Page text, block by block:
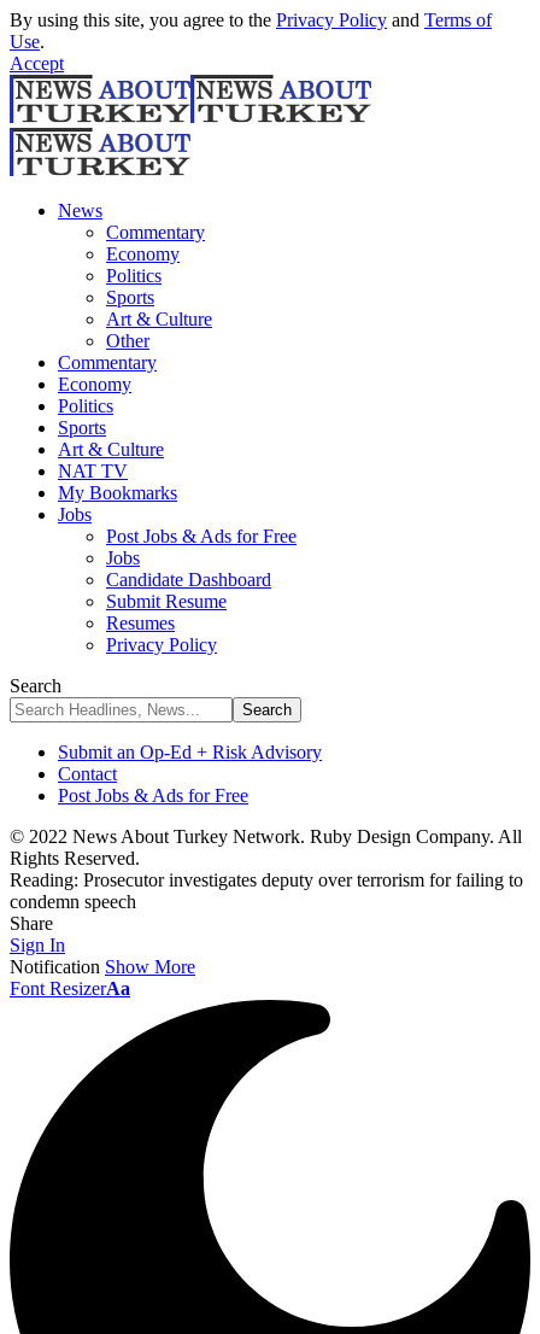
By using this site, you agree to the Privacy Policy and Terms of
Use.
Accept
News
Commentary
Economy
Politics
Sports
Art & Culture
Other
Commentary
Economy
Politics
Sports
Art & Culture
NAT TV
My Bookmarks
Jobs
Post Jobs & Ads for Free
Jobs
Candidate Dashboard
Submit Resume
Resumes
Privacy Policy
Search
Submit an Op-Ed + Risk Advisory
Contact
Post Jobs & Ads for Free
© 2022 News About Turkey Network. Ruby Design Company. All
Rights Reserved.
Reading: Prosecutor investigates deputy over terrorism for failing to
condemn speech
Share
Sign In
Notification Show More
Font ResizerAa